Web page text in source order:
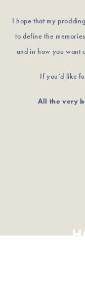
I hope that my
to define the
and in how you want
If you’d like
All the very